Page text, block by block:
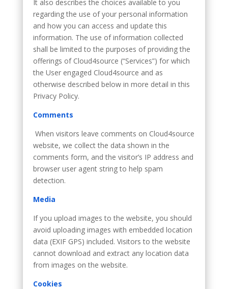
It also describes the choices available to you
regarding the use of your personal information
and how you can access and update this
information. The use of information collected
shall be limited to the purposes of providing the
offerings of Cloud4source (“Services”) for which
the User engaged Cloud4source and as
otherwise described below in more detail in this
Privacy Policy.
Comments
When visitors leave comments on Cloud4source
website, we collect the data shown in the
comments form, and the visitor’s IP address and
browser user agent string to help spam
detection.
Media
If you upload images to the website, you should
avoid uploading images with embedded location
data (EXIF GPS) included. Visitors to the website
cannot download and extract any location data
from images on the website.
Cookies